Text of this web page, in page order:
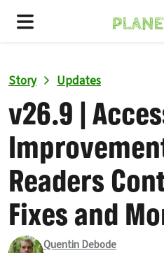
Story Updates
v26.9 |
Readers
Fixes and
Quentin Debode